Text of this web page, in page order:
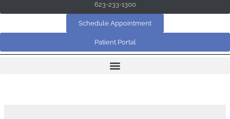
623-233-1300
Schedule Appointment
Patient Portal